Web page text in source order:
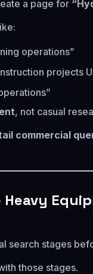
a page for
operations”
projects
, not casual
commercial
search stages
those stages.